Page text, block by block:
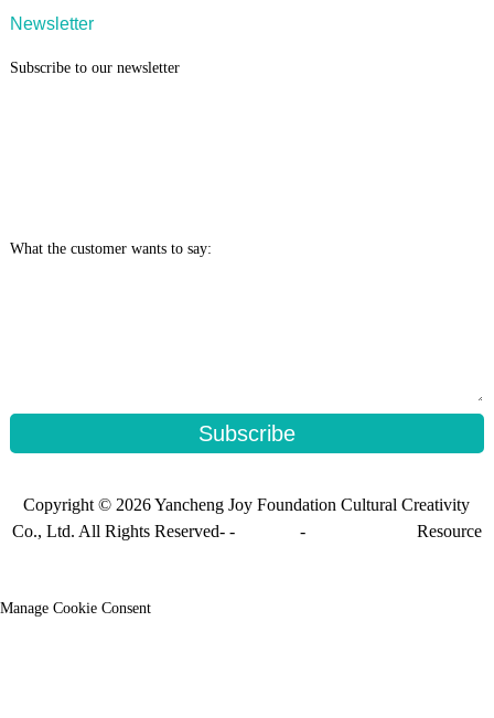
Newsletter
Subscribe to our newsletter
What the customer wants to say:
Subscribe
Copyright © 2026 Yancheng Joy Foundation Cultural Creativity
Co., Ltd. All Rights Reserved- -
- Resource
Manage Cookie Consent